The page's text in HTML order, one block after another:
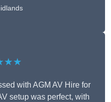
with AGM AV Hire for
setup was perfect, with